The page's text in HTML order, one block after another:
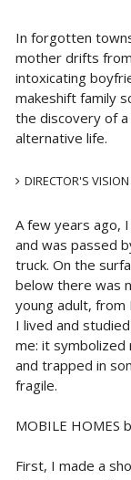
In forgotten
mother drifts
intoxicating
makeshift family
the discovery of
alternative life.
DIRECTOR'S VISION
A few years ago,
and was passed
truck. On the
below there was
young adult, from
I lived and
me: it
and trapped in
fragile.
MOBILE HOMES
First, I made a